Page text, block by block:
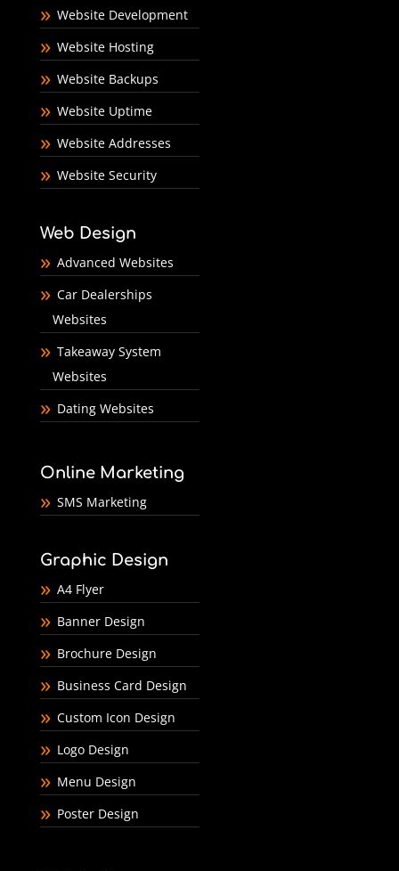
Website Development
Website Hosting
Website Backups
Website Uptime
Website Addresses
Website Security
Web Design
Advanced Websites
Car Dealerships
Websites
Takeaway System
Websites
Dating Websites
Online Marketing
SMS Marketing
Graphic Design
A4 Flyer
Banner Design
Brochure Design
Business Card Design
Custom Icon Design
Logo Design
Menu Design
Poster Design